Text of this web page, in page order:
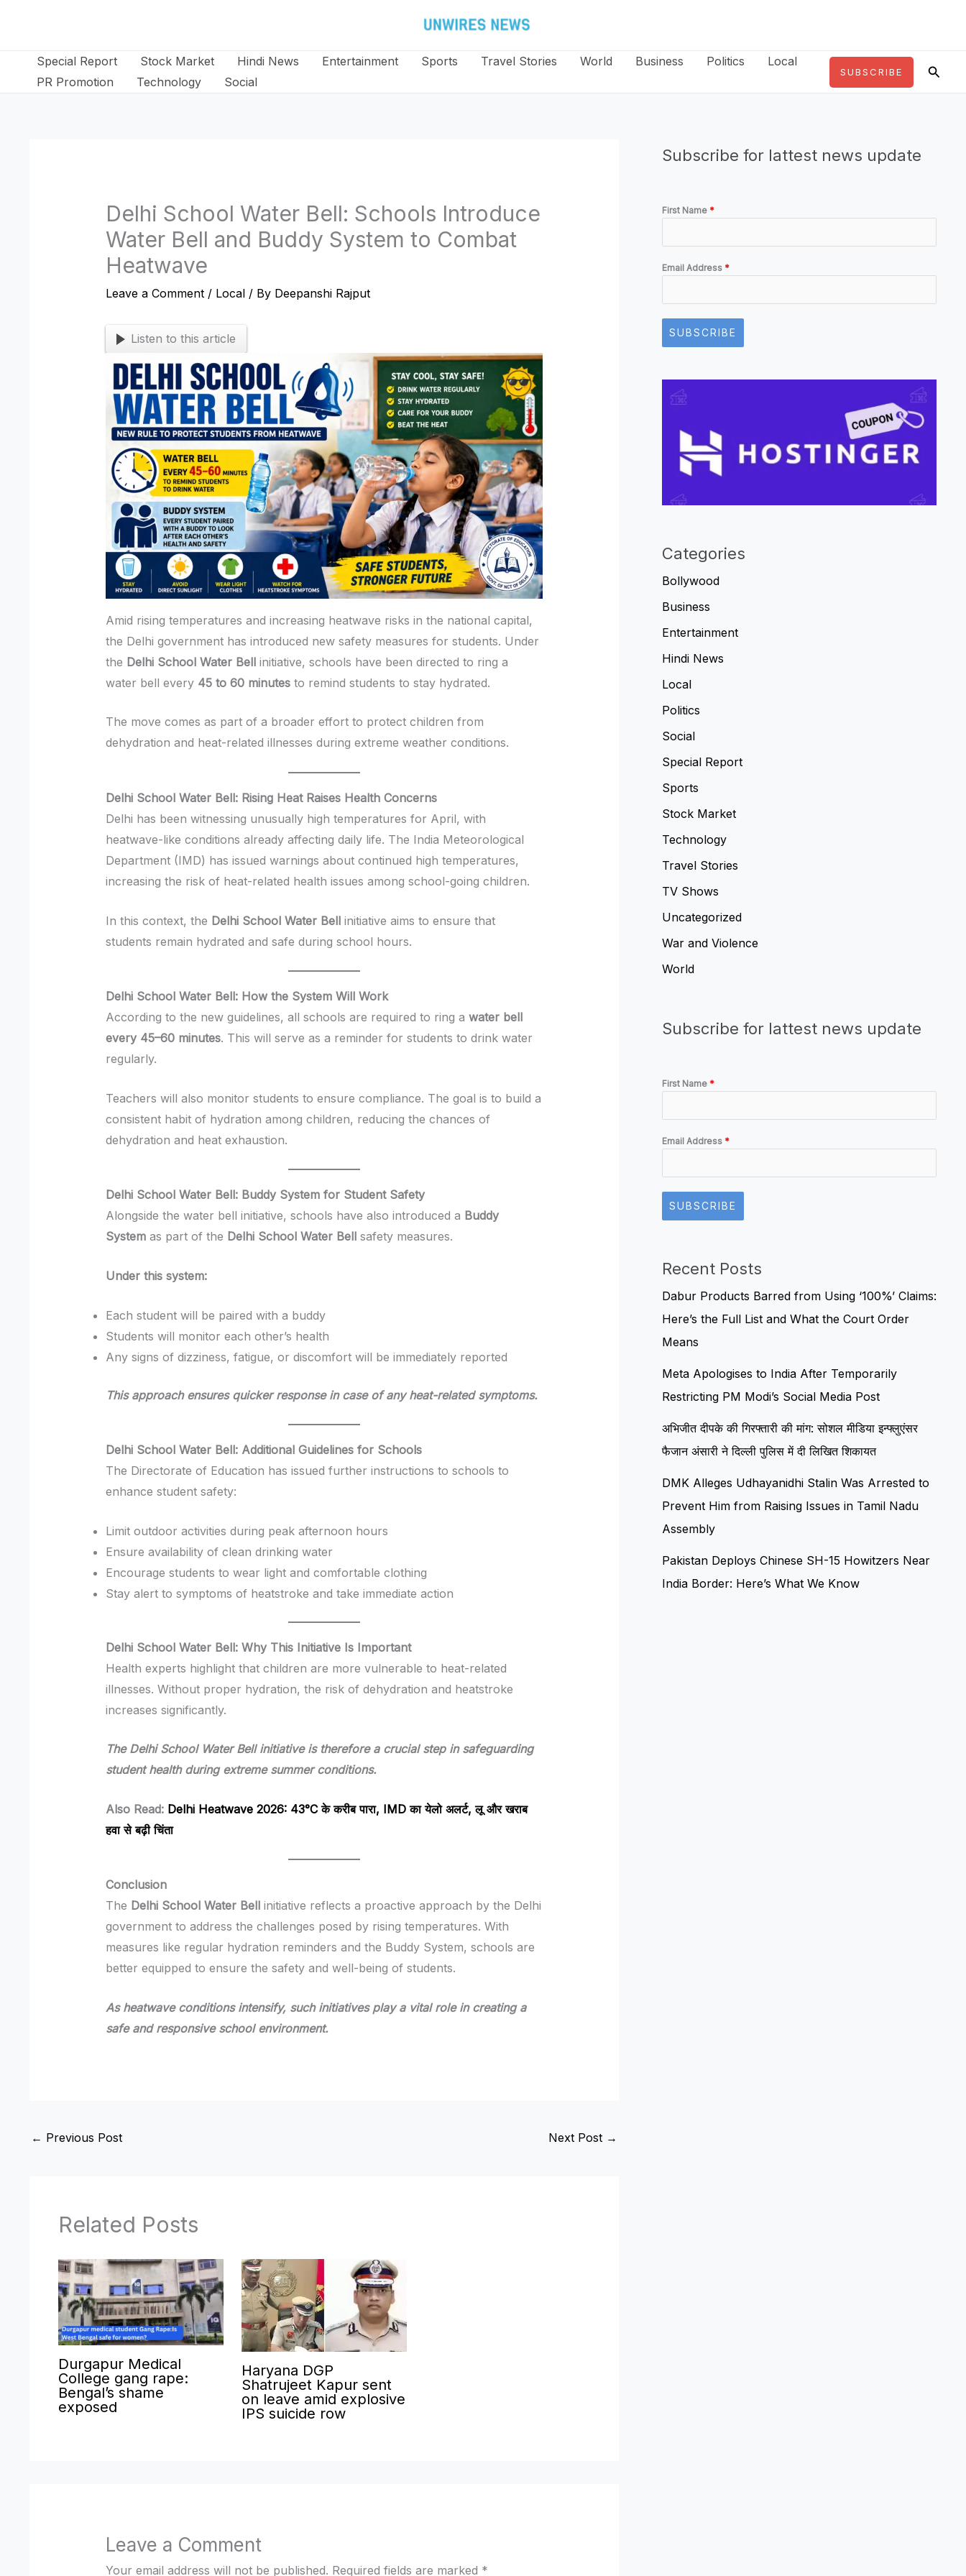
Special Report Stock Market Hindi News Entertainment Sports Travel Stories World Business Politics
Local
PR Promotion
Technology Social
SUBSCRIBE
Delhi School Water Bell: Schools Introduce
Water Bell and Buddy System to Combat
Heatwave
Leave a Comment / Local / By Deepanshi Rajput
Listen to this article
Amid rising temperatures and increasing heatwave risks in the national capital,
the Delhi government has introduced new safety measures for students. Under
the Delhi School Water Bell initiative, schools have been directed to ring a
water bell every 45 to 60 minutes to remind students to stay hydrated.
The move comes as part of a broader effort to protect children from
dehydration and heat-related illnesses during extreme weather conditions.
Delhi School Water Bell: Rising Heat Raises Health Concerns
Delhi has been witnessing unusually high temperatures for April, with
heatwave-like conditions already affecting daily life. The India Meteorological
Department (IMD) has issued warnings about continued high temperatures,
increasing the risk of heat-related health issues among school-going children.
In this context, the Delhi School Water Bell initiative aims to ensure that
students remain hydrated and safe during school hours.
Delhi School Water Bell: How the System Will Work
According to the new guidelines, all schools are required to ring awater bell
every 45–60 minutes. This will serve as a reminder for students to drink water
regularly.
Teachers will also monitor students to ensure compliance. The goal is to build a
consistent habit of hydration among children, reducing the chances of
dehydration and heat exhaustion.
Delhi School Water Bell: Buddy System for Student Safety
Alongside the water bell initiative, schools have also introduced a Buddy
System as part of the Delhi School Water Bell safety measures.
Under this system:
Each student will be paired with a buddy
Students will monitor each other’s health
Any signs of dizziness, fatigue, or discomfort will be immediately reported
This approach ensures quicker response in case of any heat-related symptoms.
Delhi School Water Bell: Additional Guidelines for Schools
The Directorate of Education has issued further instructions to schools to
enhance student safety:
Limit outdoor activities during peak afternoon hours
Ensure availability of clean drinking water
Encourage students to wear light and comfortable clothing
Stay alert to symptoms of heatstroke and take immediate action
Delhi School Water Bell: Why This Initiative Is Important
Health experts highlight that children are more vulnerable to heat-related
illnesses. Without proper hydration, the risk of dehydration and heatstroke
increases significantly.
The Delhi School Water Bell initiative is therefore a crucial step in safeguarding
student health during extreme summer conditions.
Also Read: Delhi Heatwave 2026: 43°C के करीब पारा, IMD का येलो अलर्ट, लू और खराब
हवा से बढ़ी चिंता
Conclusion
The Delhi School Water Bell initiative reflects a proactive approach by the Delhi
government to address the challenges posed by rising temperatures. With
measures like regular hydration reminders and the Buddy System, schools are
better equipped to ensure the safety and well-being of students.
As heatwave conditions intensify, such initiatives play a vital role in creating a
safe and responsive school environment.
← Previous Post Next Post →
Related Posts
Durgapur Medical
College gang rape:
Bengal’s shame
exposed
Haryana DGP
Shatrujeet Kapur sent
on leave amid explosive
IPS suicide row
Leave a Comment
Your email address will not be published. Required fields are marked *
Subscribe for lattest news update
First Name *
Email Address *
SUBSCRIBE
Categories
Bollywood
Business
Entertainment
Hindi News
Local
Politics
Social
Special Report
Sports
Stock Market
Technology
Travel Stories
TV Shows
Uncategorized
War and Violence
World
Subscribe for lattest news update
First Name *
Email Address *
SUBSCRIBE
Recent Posts
Dabur Products Barred from Using ‘100%’ Claims:
Here’s the Full List and What the Court Order
Means
Meta Apologises to India After Temporarily
Restricting PM Modi’s Social Media Post
अभिजीत दीपके की गिरफ्तारी की मांग: सोशल मीडिया इन्फ्लुएंसर
फैजान अंसारी ने दिल्ली पुलिस में दी लिखित शिकायत
DMK Alleges Udhayanidhi Stalin Was Arrested to
Prevent Him from Raising Issues in Tamil Nadu
Assembly
Pakistan Deploys Chinese SH-15 Howitzers Near
India Border: Here’s What We Know